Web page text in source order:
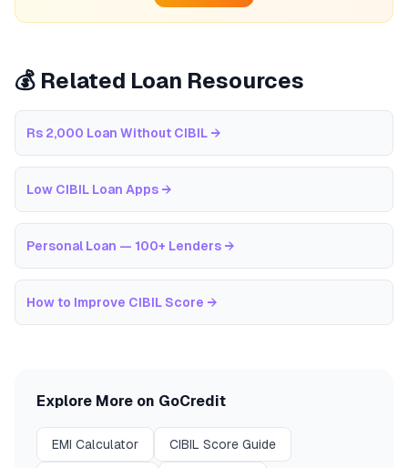
💰 Related Loan Resources
Rs 2,000 Loan Without CIBIL →
Low CIBIL Loan Apps →
Personal Loan — 100+ Lenders →
How to Improve CIBIL Score →
Explore More on GoCredit
EMI Calculator CIBIL Score Guide